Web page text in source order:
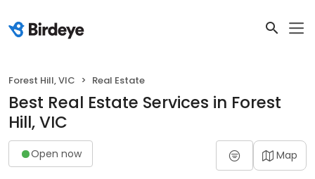
Forest Hill, VIC Real Estate
Best Real Estate Services in Forest
Hill, VIC
Open now Map